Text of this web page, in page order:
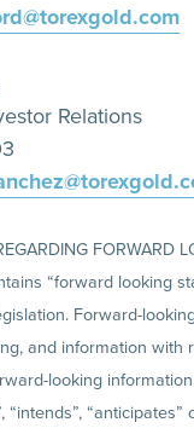
Relations
FORWARD
“forward looking
Forward-
and information
looking
“intends”,